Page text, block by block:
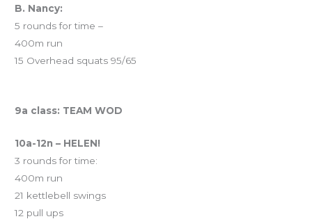
B. Nancy:
5 rounds for time –
400m run
15 Overhead squats 95/65
9a class: TEAM WOD
10a-12n – HELEN!
3 rounds for time:
400m run
21 kettlebell swings
12 pull ups